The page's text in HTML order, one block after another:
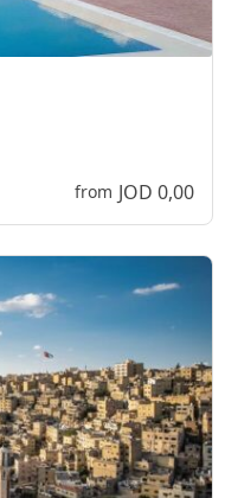
from JOD 0,00